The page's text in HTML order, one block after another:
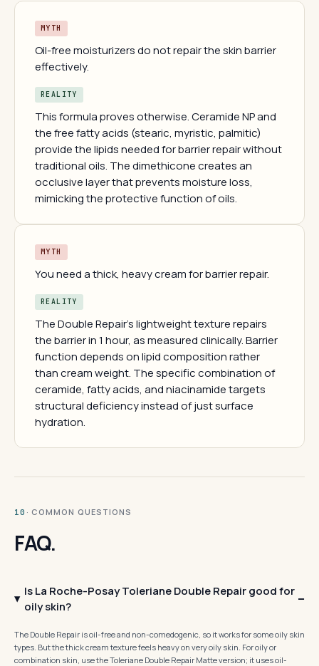
MYTH
Oil-free moisturizers do not repair the skin barrier
effectively.
REALITY
This formula proves otherwise. Ceramide NP and
the free fatty acids (stearic, myristic, palmitic)
provide the lipids needed for barrier repair without
traditional oils. The dimethicone creates an
occlusive layer that prevents moisture loss,
mimicking the protective function of oils.
MYTH
You need a thick, heavy cream for barrier repair.
REALITY
The Double Repair's lightweight texture repairs
the barrier in 1 hour, as measured clinically. Barrier
function depends on lipid composition rather
than cream weight. The specific combination of
ceramide, fatty acids, and niacinamide targets
structural deficiency instead of just surface
hydration.
10 · COMMON QUESTIONS
FAQ.
Is La Roche-Posay Toleriane Double Repair good for
oily skin?
The Double Repair is oil-free and non-comedogenic, so it works for some oily skin
types. But the thick cream texture feels heavy on very oily skin. For oily or
combination skin, use the Toleriane Double Repair Matte version; it uses oil-